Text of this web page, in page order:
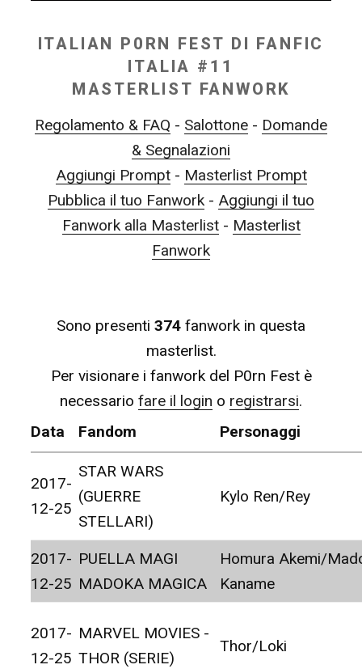
ITALIAN P0RN FEST DI FANFIC
ITALIA #11
MASTERLIST FANWORK
Regolamento & FAQ - Salottone - Domande
& Segnalazioni
Aggiungi Prompt- Masterlist Prompt
Pubblica il tuo Fanwork - Aggiungi il tuo
Fanwork alla Masterlist- Masterlist
Fanwork
Sono presenti 374 fanwork in questa
masterlist.
Per visionare i fanwork del P0rn Fest è
necessario fare il login o registrarsi.
Data
Fandom Personaggi
2017-
12-25
STAR WARS
(GUERRE
STELLARI)
Kylo Ren/Rey
2017-
12-25
PUELLA MAGI
MADOKA MAGICA
Homura Akemi/
Kaname
2017-
12-25
MARVEL MOVIES -
THOR (SERIE)
Thor/Loki